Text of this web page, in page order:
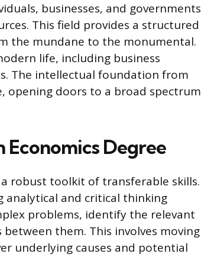
businesses, and governments
This field provides a structured
the mundane to the monumental.
life, including business
The intellectual foundation from
opening doors to a broad spectrum
Economics Degree
robust toolkit of transferable skills.
analytical and critical thinking
problems, identify the relevant
them. This involves moving
underlying causes and potential